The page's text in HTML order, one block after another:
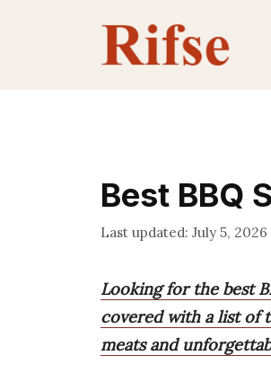
Best BBQ
July 5, 2026
Looking for the best
covered with a list of
meats and